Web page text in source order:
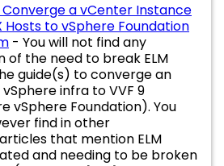
Converge a vCenter Instance
Hosts to vSphere Foundation
- You will not find any
of the need to break ELM
guide(s) to converge an
infra to VVF 9
vSphere Foundation). You
find in other
that mention ELM
and needing to be broken